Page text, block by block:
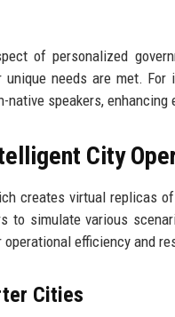
of personalized
unique needs are met.
speakers, enhancing
City
creates virtual replicas
to simulate various
efficiency and
Cities